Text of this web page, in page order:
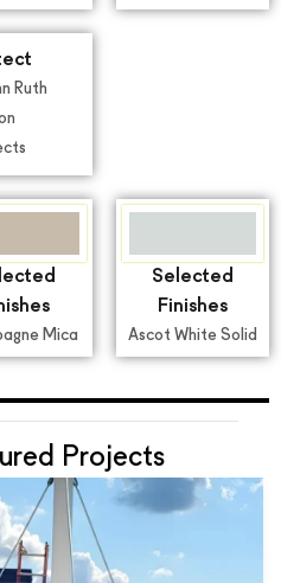
Ruth
Mica
Selected
Finishes
Ascot White Solid
Projects